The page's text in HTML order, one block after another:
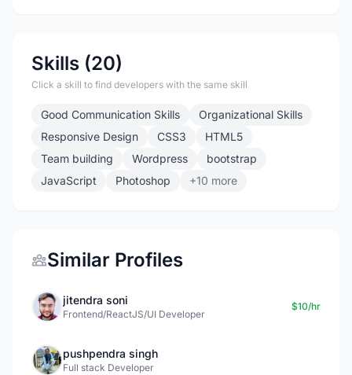
Skills (20)
Click a skill to find developers with the same skill
Good Communication Skills
Organizational Skills
Responsive Design
CSS3
HTML5
Team building
Wordpress
bootstrap
JavaScript
Photoshop +10 more
Similar Profiles
jitendra soni
Frontend/ReactJS/UI Developer
$10/hr
pushpendra singh
Full stack Developer